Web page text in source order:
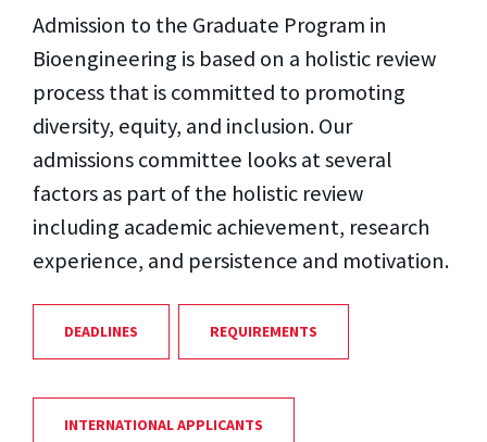
Admission to the Graduate Program in
Bioengineering is based on a holistic review
process that is committed to promoting
diversity, equity, and inclusion. Our
admissions committee looks at several
factors as part of the holistic review
including academic achievement, research
experience, and persistence and motivation.
DEADLINES REQUIREMENTS
INTERNATIONAL APPLICANTS